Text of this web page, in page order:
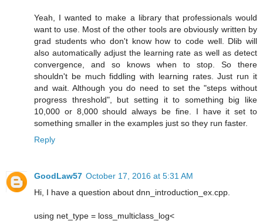
Yeah, I wanted to make a library that professionals would
want to use. Most of the other tools are obviously written by
grad students who don't know how to code well. Dlib will
also automatically adjust the learning rate as well as detect
convergence, and so knows when to stop. So there
shouldn't be much fiddling with learning rates. Just run it
and wait. Although you do need to set the "steps without
progress threshold", but setting it to something big like
10,000 or 8,000 should always be fine. I have it set to
something smaller in the examples just so they run faster.
Reply
GoodLaw57 October 17, 2016 at 5:31 AM
Hi, I have a question about dnn_introduction_ex.cpp.
using net_type = loss_multiclass_log<